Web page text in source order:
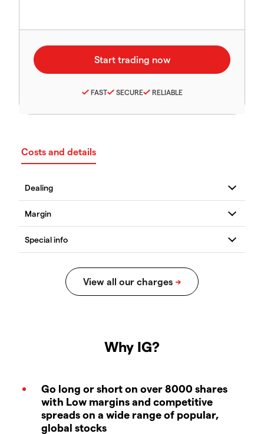
FAST SECURE RELIABLE
Costs and details
Why IG?
Go long or short on over 8000 shares
with Low margins and competitive
spreads on a wide range of popular,
global stocks